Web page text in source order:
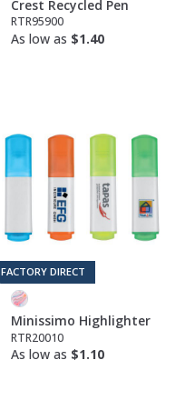
Crest Recycled Pen
RTR95900
As low as $1.40
FACTORY DIRECT
Minissimo Highlighter
RTR20010
As low as $1.10